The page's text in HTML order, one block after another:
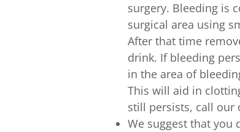
surgery. Bleeding is
surgical area using
After that time
drink. If bleeding
in the area of
This will aid in
still persists, call our
We suggest that you